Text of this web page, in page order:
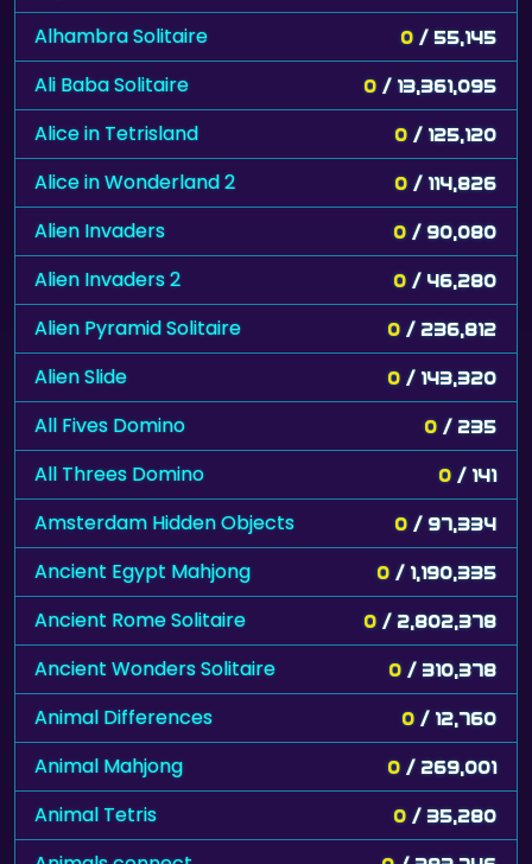
Alhambra Solitaire 0 / 55,145
Ali Baba Solitaire 0 / 13,361,095
Alice in Tetrisland 0 / 125,120
Alice in Wonderland 2 0 / 114,826
Alien Invaders 0 / 90,080
Alien Invaders 2 0 / 46,280
Alien Pyramid Solitaire 0 / 236,812
Alien Slide 0 / 143,320
All Fives Domino 0 / 235
All Threes Domino 0 / 141
Amsterdam Hidden Objects 0 / 97,334
Ancient Egypt Mahjong 0 / 1,190,335
Ancient Rome Solitaire 0 / 2,802,378
Ancient Wonders Solitaire 0 / 310,378
Animal Differences 0 / 12,760
Animal Mahjong 0 / 269,001
Animal Tetris 0 / 35,280